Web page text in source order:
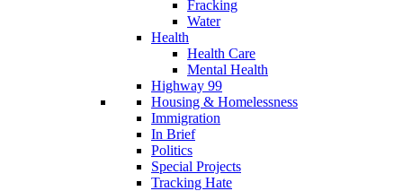
Fracking
Water
Health
Health Care
Mental Health
Highway 99
Housing & Homelessness
Immigration
In Brief
Politics
Special Projects
Tracking Hate